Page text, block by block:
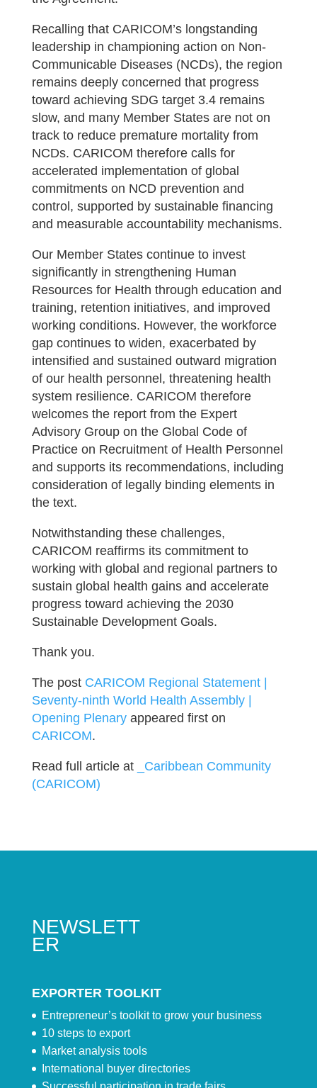
Recalling that CARICOM’s longstanding
leadership in championing action on Non-
Communicable Diseases (NCDs), the region
remains deeply concerned that progress
toward achieving SDG target 3.4 remains
slow, and many Member States are not on
track to reduce premature mortality from
NCDs. CARICOM therefore calls for
accelerated implementation of global
commitments on NCD prevention and
control, supported by sustainable financing
and measurable accountability mechanisms.
Our Member States continue to invest
significantly in strengthening Human
Resources for Health through education and
training, retention initiatives, and improved
working conditions. However, the workforce
gap continues to widen, exacerbated by
intensified and sustained outward migration
of our health personnel, threatening health
system resilience. CARICOM therefore
welcomes the report from the Expert
Advisory Group on the Global Code of
Practice on Recruitment of Health Personnel
and supports its recommendations, including
consideration of legally binding elements in
the text.
Notwithstanding these challenges,
CARICOM reaffirms its commitment to
working with global and regional partners to
sustain global health gains and accelerate
progress toward achieving the 2030
Sustainable Development Goals.
Thank you.
The post CARICOM Regional Statement |
Seventy-ninth World Health Assembly |
Opening Plenaryappeared first on
CARICOM.
Read full article at
_Caribbean Community
(CARICOM)
NEWSLETT
ER
EXPORTER TOOLKIT
Entrepreneur’s toolkit to grow your business
10 steps to export
Market analysis tools
International buyer directories